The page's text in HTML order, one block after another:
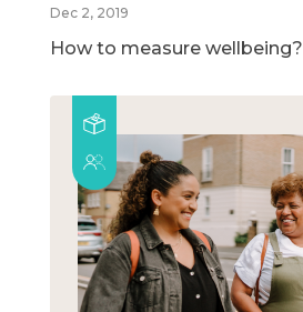
Dec 2, 2019
How to measure wellbeing?